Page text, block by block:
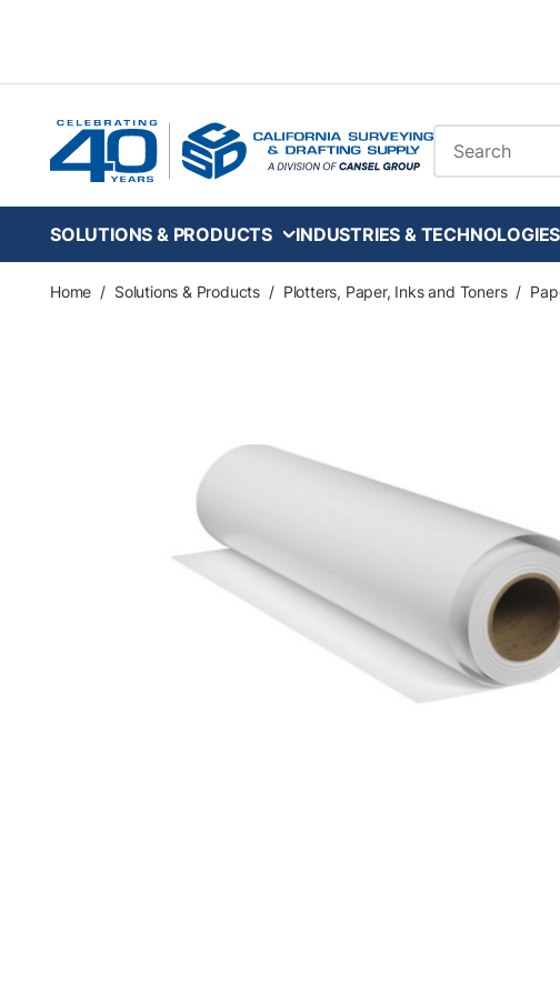
Site Search
SOLUTIONS & PRODUCTS INDUSTRIES & TECHNOLOGIES
Home / Solutions & Products / Plotters, Paper, Inks and Toners /